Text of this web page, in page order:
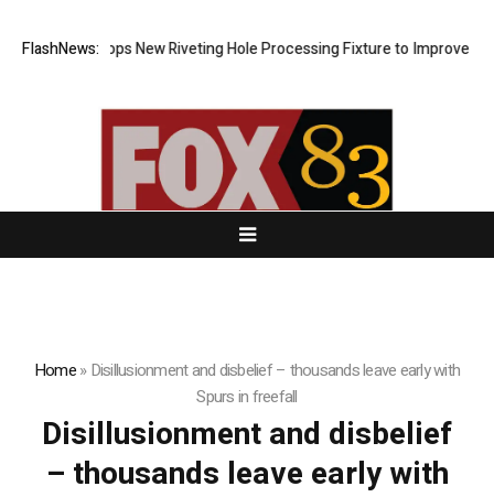
FlashNews:
Develops New Riveting Hole Processing Fixture to Improve
Home»Disillusionment and disbelief – thousands leave early with
Spurs in freefall
Disillusionment and disbelief
– thousands leave early with